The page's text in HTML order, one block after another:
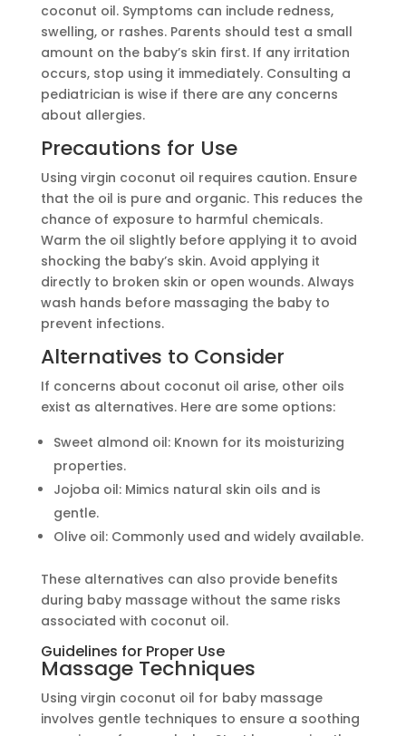
coconut oil. Symptoms can include redness,
swelling, or rashes. Parents should test a small
amount on the baby’s skin first. If any irritation
occurs, stop using it immediately. Consulting a
pediatrician is wise if there are any concerns
about allergies.
Precautions for Use
Using virgin coconut oil requires caution. Ensure
that the oil is pure and organic. This reduces the
chance of exposure to harmful chemicals.
Warm the oil slightly before applying it to avoid
shocking the baby’s skin. Avoid applying it
directly to broken skin or open wounds. Always
wash hands before massaging the baby to
prevent infections.
Alternatives to Consider
If concerns about coconut oil arise, other oils
exist as alternatives. Here are some options:
Sweet almond oil: Known for its moisturizing
properties.
Jojoba oil: Mimics natural skin oils and is
gentle.
Olive oil: Commonly used and widely available.
These alternatives can also provide benefits
during baby massage without the same risks
associated with coconut oil.
Guidelines for Proper Use
Massage Techniques
Using virgin coconut oil for baby massage
involves gentle techniques to ensure a soothing